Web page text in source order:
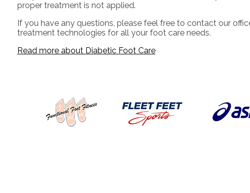
proper treatment is not applied.
If you have any questions, please feel free to contact our
treatment technologies for all your foot care needs.
Read more about Diabetic Foot Care